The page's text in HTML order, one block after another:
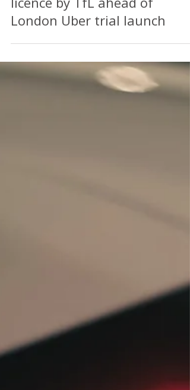
Wayve autonomous vehicles
licence by TfL ahead of
London Uber trial launch